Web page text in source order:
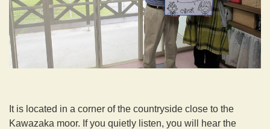
It is located in a corner of the countryside close to the
Kawazaka moor. If you quietly listen, you will hear the